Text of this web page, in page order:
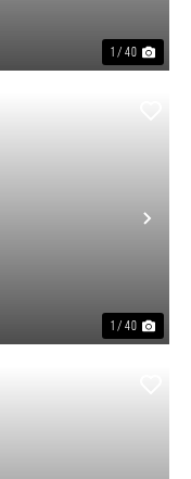
1 / 40
1 / 40